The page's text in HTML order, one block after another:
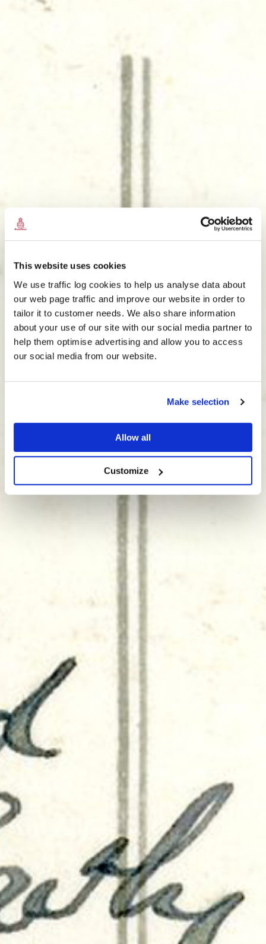
This website uses cookies
We use traffic log cookies to help us analyse data about
our web page traffic and improve our website in order to
tailor it to customer needs. We also share information
about your use of our site with our social media partner to
help them optimise advertising and allow you to access
our social media from our website.
Make selection
Allow all
Customize
THE
HARRIS TWEED®
JOURNAL